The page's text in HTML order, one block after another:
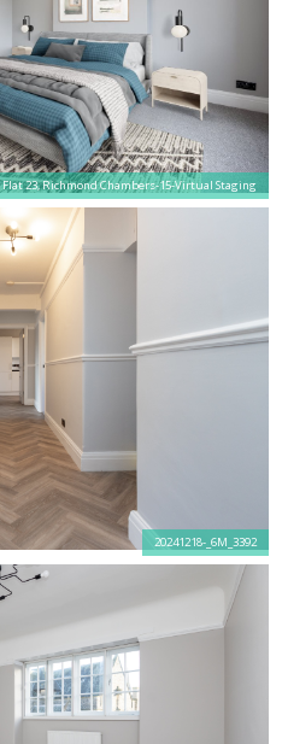
Flat 23, Richmond Chambers-15-Virtual Staging
20241218-_6M_3392